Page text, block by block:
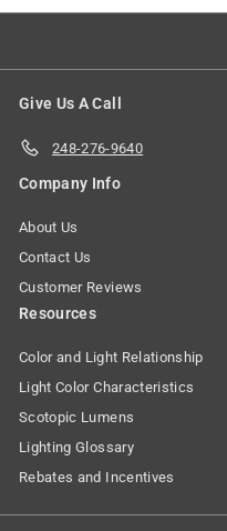
Give Us A Call
248-276-9640
Company Info
About Us
Contact Us
Customer Reviews
Resources
Color and Light Relationship
Light Color Characteristics
Scotopic Lumens
Lighting Glossary
Rebates and Incentives